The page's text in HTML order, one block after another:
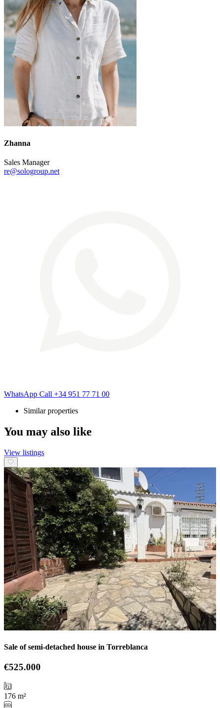
Zhanna
Sales Manager
re@sologroup.net
WhatsApp Call +34 951 77 71 00
Similar properties
You may also like
View listings
Sale of semi-detached house in Torreblanca
€525.000
176 m²